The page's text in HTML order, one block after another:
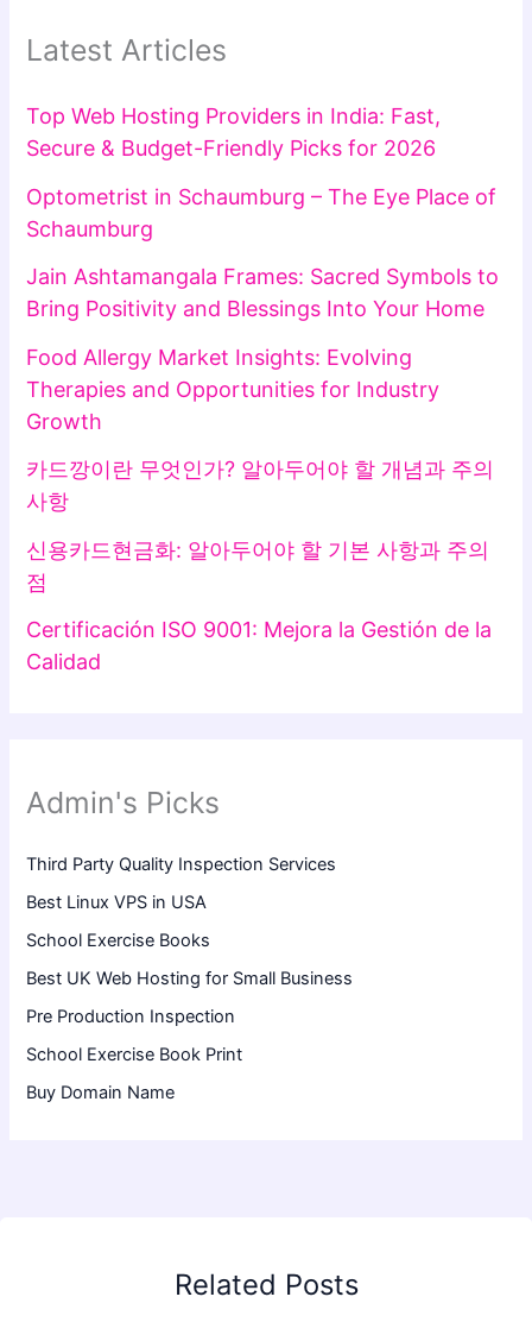
Latest Articles
Top Web Hosting Providers in India: Fast,
Secure & Budget-Friendly Picks for 2026
Optometrist in Schaumburg – The Eye Place of
Schaumburg
Jain Ashtamangala Frames: Sacred Symbols to
Bring Positivity and Blessings Into Your Home
Food Allergy Market Insights: Evolving
Therapies and Opportunities for Industry
Growth
카드깡이란 무엇인가? 알아두어야 할 개념과 주의
사항
신용카드현금화: 알아두어야 할 기본 사항과 주의
점
Certificación ISO 9001: Mejora la Gestión de la
Calidad
Admin's Picks
Third Party Quality Inspection Services
Best Linux VPS in USA
School Exercise Books
Best UK Web Hosting for Small Business
Pre Production Inspection
School Exercise Book Print
Buy Domain Name
Related Posts